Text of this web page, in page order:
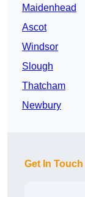
Maidenhead
Ascot
Windsor
Slough
Thatcham
Newbury
Get In Touch